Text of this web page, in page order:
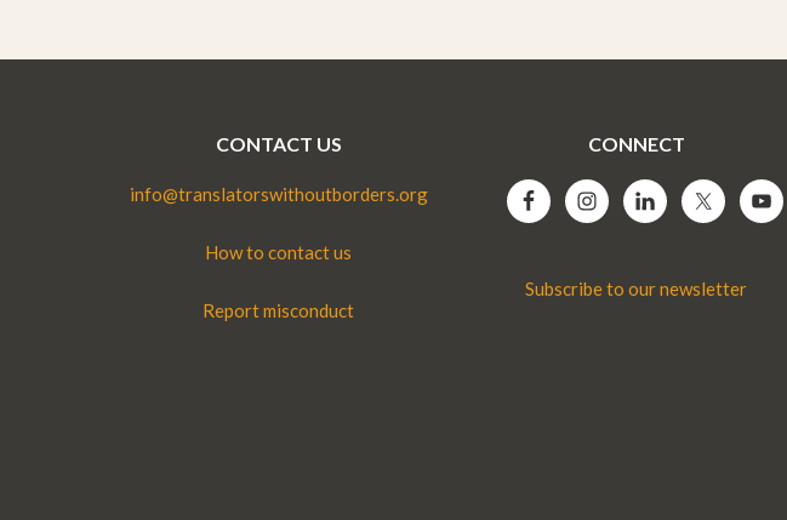
CONTACT US
info@translatorswithoutborders.org
How to contact us
Report misconduct
CONNECT
Subscribe to our newsletter